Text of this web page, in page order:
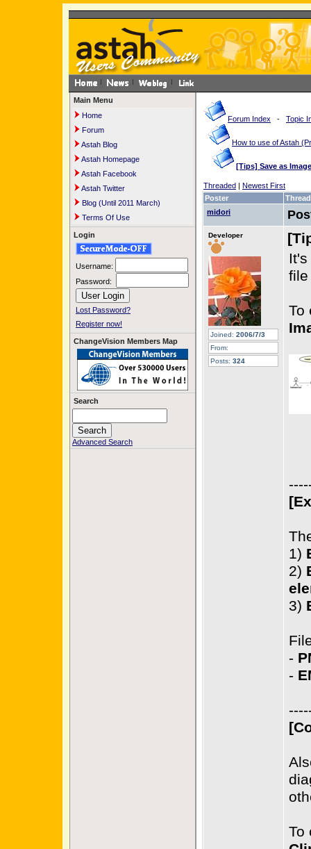
Main Menu
Home
Forum
Astah Blog
Astah Homepage
Astah Facebook
Astah Twitter
Blog (Until 2011 March)
Terms Of Use
Login
Username:
Password:
Lost Password?
Register now!
ChangeVision Members Map
Search
Advanced Search
Forum Index - Topic
How to use of Astah
[Tips] Save as Image
Threaded | Newest First
Poster
Thread
midori
Developer
Joined: 2006/7/3
From:
Posts: 324
file
To
1)
2)
3)
-
-
To